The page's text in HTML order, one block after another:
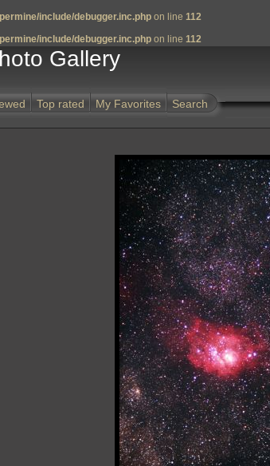
include/debugger.inc.php on line 112
include/debugger.inc.php on line 112
Gallery
Top rated My Favorites Search